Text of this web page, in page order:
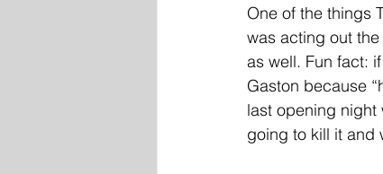
One of the things
was acting out
as well. Fun fact:
Gaston because
last opening night
going to kill it and